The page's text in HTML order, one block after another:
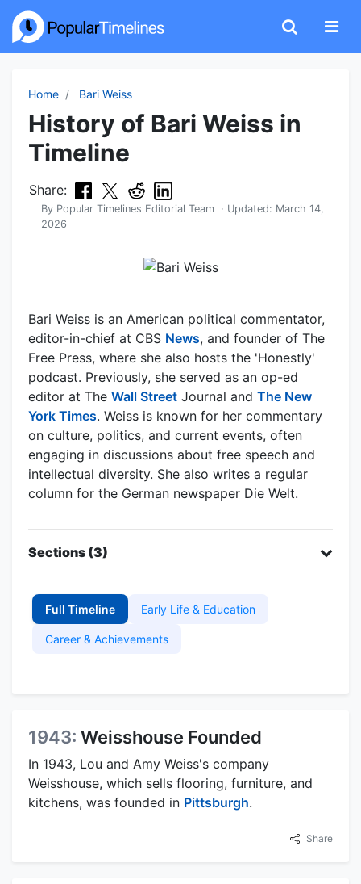
Home Bari Weiss
History of Bari Weiss in
Timeline
Share:
By Popular Timelines Editorial Team · Updated: March 14,
2026
Bari Weiss is an American political commentator,
editor-in-chief at CBS News, and founder of The
Free Press, where she also hosts the 'Honestly'
podcast. Previously, she served as an op-ed
editor at The Wall Street Journal and The New
York Times. Weiss is known for her commentary
on culture, politics, and current events, often
engaging in discussions about free speech and
intellectual diversity. She also writes a regular
column for the German newspaper Die Welt.
Sections (3)
Full Timeline Early Life & Education
Career & Achievements
1943: Weisshouse Founded
In 1943, Lou and Amy Weiss's company
Weisshouse, which sells flooring, furniture, and
kitchens, was founded in Pittsburgh.
Share